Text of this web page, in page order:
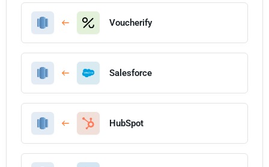
Voucherify
Salesforce
HubSpot